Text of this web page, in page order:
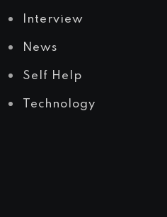
Interview
News
Self Help
Technology